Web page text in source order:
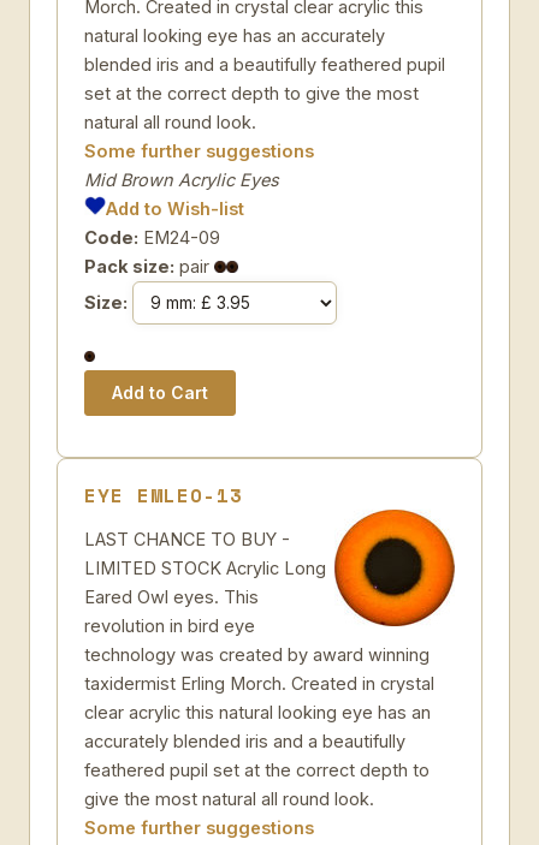
Morch. Created in crystal clear acrylic this
natural looking eye has an accurately
blended iris and a beautifully feathered pupil
set at the correct depth to give the most
natural all round look.
Some further suggestions
Mid Brown Acrylic Eyes
Add to Wish-list
Code: EM24-09
Pack size: pair
Size:
EYE EMLEO-13
LAST CHANCE TO BUY -
LIMITED STOCK Acrylic Long
Eared Owl eyes. This
revolution in bird eye
technology was created by award winning
taxidermist Erling Morch. Created in crystal
clear acrylic this natural looking eye has an
accurately blended iris and a beautifully
feathered pupil set at the correct depth to
give the most natural all round look.
Some further suggestions